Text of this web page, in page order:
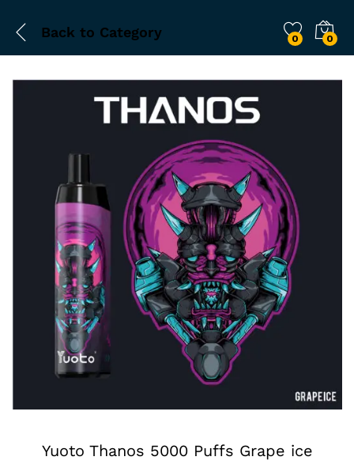
Back to Category 0 0
Yuoto Thanos 5000 Puffs Grape ice